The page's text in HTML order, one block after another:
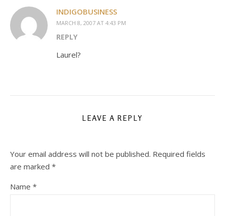
INDIGOBUSINESS
MARCH 8, 2007 AT 4:43 PM
REPLY
Laurel?
LEAVE A REPLY
Your email address will not be published. Required fields
are marked *
Name *